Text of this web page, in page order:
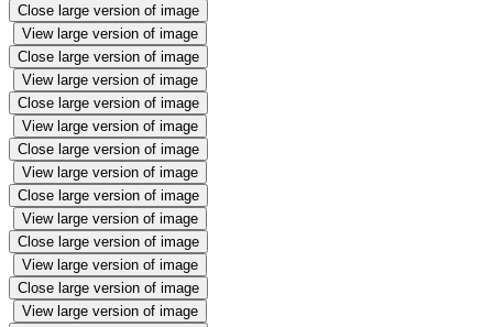
Close large version of image
View large version of image
Close large version of image
View large version of image
Close large version of image
View large version of image
Close large version of image
View large version of image
Close large version of image
View large version of image
Close large version of image
View large version of image
Close large version of image
View large version of image